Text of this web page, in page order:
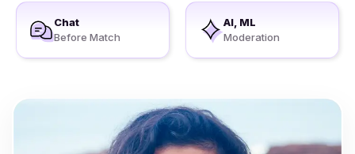
Chat
Before Match
AI, ML
Moderation